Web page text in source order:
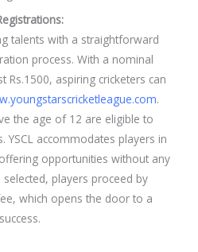
talents with a straightforward
process. With a nominal
Rs.1500, aspiring cricketers can
.
the age of 12 are eligible to
YSCL accommodates players in
opportunities without any
players proceed by
which opens the door to a